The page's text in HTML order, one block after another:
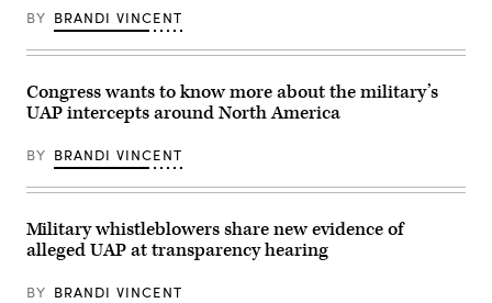
in
length,
and
instantaneously.
(U.S.
Government
war.gov/ufo)
Unidentified
Aerial
Task
(Department
of
Defense
BY BRANDI VINCENT
Congress wants to know more about the military’s
UAP intercepts around North America
BY BRANDI VINCENT
Military whistleblowers share new evidence of
alleged UAP at transparency hearing
BY BRANDI VINCENT